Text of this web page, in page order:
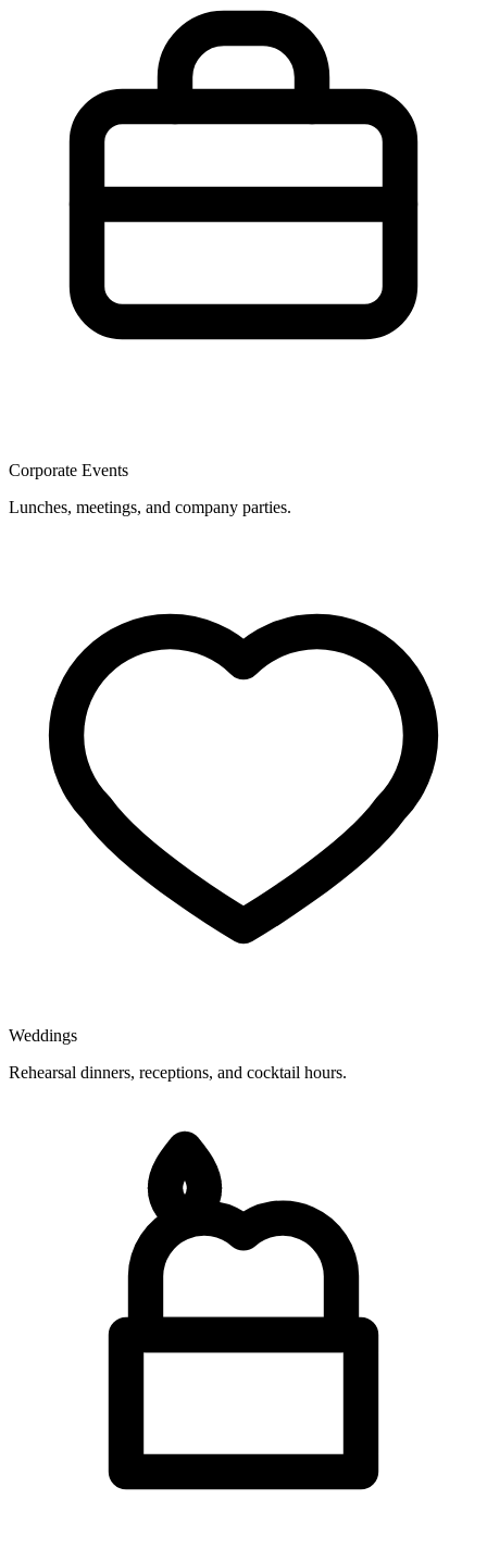
Corporate Events
Lunches, meetings, and company parties.
Weddings
Rehearsal dinners, receptions, and cocktail hours.